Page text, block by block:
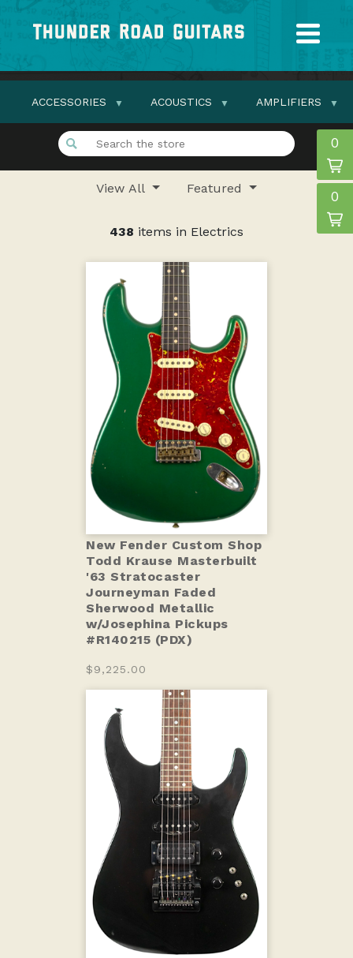
ACCESSORIES ACOUSTICS AMPLIFIERS
View All Featured
438 items in Electrics
New Fender Custom Shop
Todd Krause Masterbuilt
'63 Stratocaster
Journeyman Faded
Sherwood Metallic
w/Josephina Pickups
#R140215 (PDX)
$9,225.00
0
0